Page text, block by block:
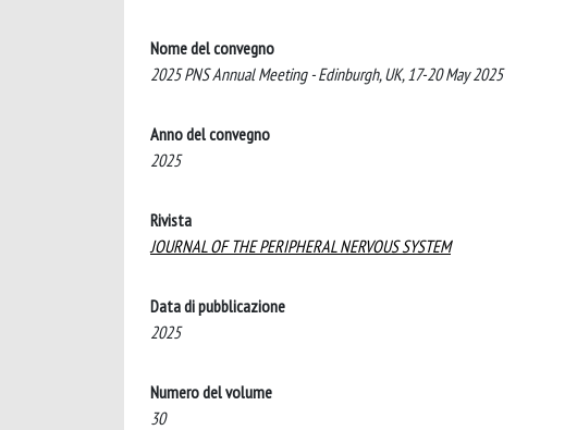
Nome del convegno
2025 PNS Annual Meeting - Edinburgh, UK, 17-20 May 2025
Anno del convegno
2025
Rivista
JOURNAL OF THE PERIPHERAL NERVOUS SYSTEM
Data di pubblicazione
2025
Numero del volume
30